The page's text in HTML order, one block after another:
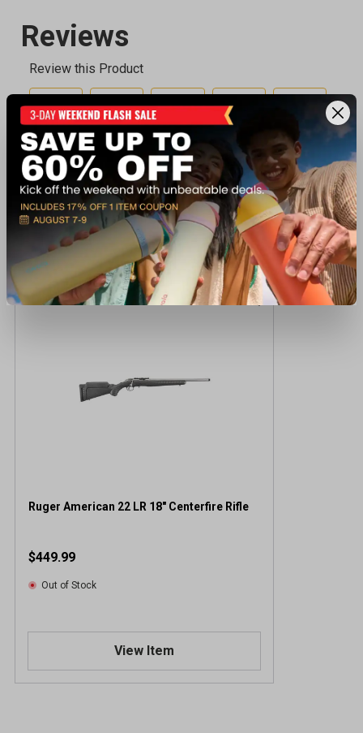
Recently viewed products
Ruger American 22 LR 18" Centerfire Rifle
$449.99
Out of Stock
View Item